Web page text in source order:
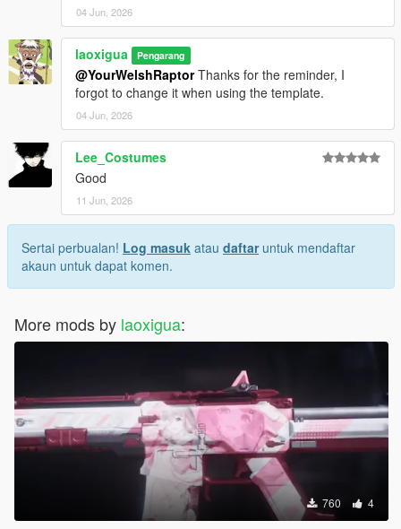
04 Jun, 2026
laoxigua Pengarang
@YourWelshRaptorThanks for the reminder, I
forgot to change it when using the template.
04 Jun, 2026
Lee_Costumes
Good
11 Jun, 2026
Sertai perbualan! Log masuk atau daftaruntuk mendaftar
akaun untuk dapat komen.
More mods by laoxigua:
760 4